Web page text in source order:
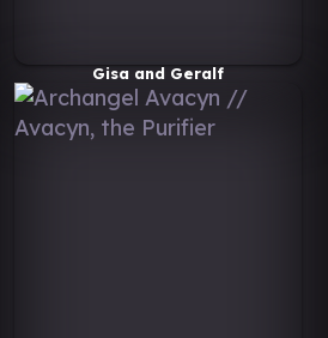
Gisa and Geralf